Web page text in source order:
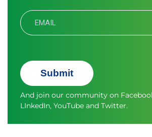
Submit
And join our community on
LInkedIn, YouTube and Twitter.